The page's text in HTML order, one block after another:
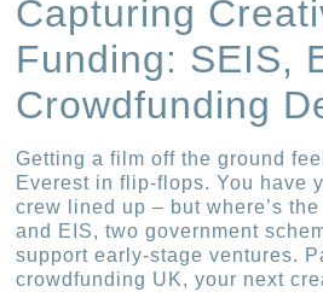
Capturing
Funding: SEIS,
Crowdfunding
Getting a film off the ground
Everest in flip-flops. You have
crew lined up – but where’s
and EIS, two government
support early-stage ventures.
crowdfunding UK, your next